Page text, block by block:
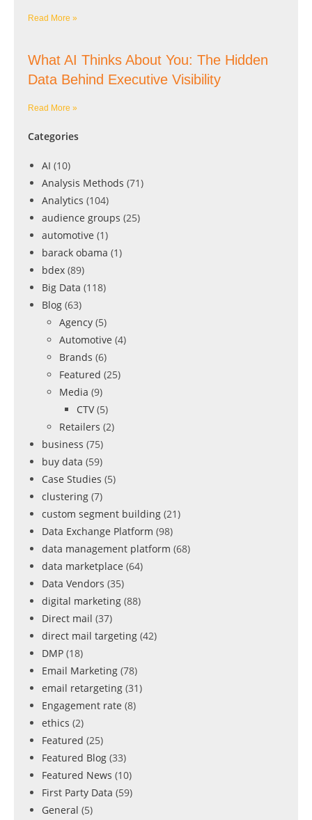
Read More »
What AI Thinks About You: The Hidden
Data Behind Executive Visibility
Read More »
Categories
AI (10)
Analysis Methods (71)
Analytics (104)
audience groups (25)
automotive (1)
barack obama (1)
bdex (89)
Big Data (118)
Blog (63)
Agency (5)
Automotive (4)
Brands (6)
Featured (25)
Media (9)
CTV (5)
Retailers (2)
business (75)
buy data (59)
Case Studies (5)
clustering (7)
custom segment building (21)
Data Exchange Platform (98)
data management platform (68)
data marketplace (64)
Data Vendors (35)
digital marketing (88)
Direct mail (37)
direct mail targeting (42)
DMP (18)
Email Marketing (78)
email retargeting (31)
Engagement rate (8)
ethics (2)
Featured (25)
Featured Blog (33)
Featured News (10)
First Party Data (59)
General (5)